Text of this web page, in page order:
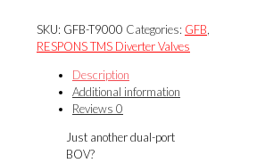
MY99-
00,
MY98-
SKU: GFB-T9000 Categories: GFB
RESPONS TMS Diverter Valves
Description
Additional information
Reviews 0
Just another dual-port
BOV?